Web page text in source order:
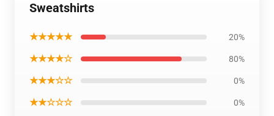
Sweatshirts
★★★★★ 20%
★★★★☆ 80%
★★★☆☆ 0%
★★☆☆☆ 0%